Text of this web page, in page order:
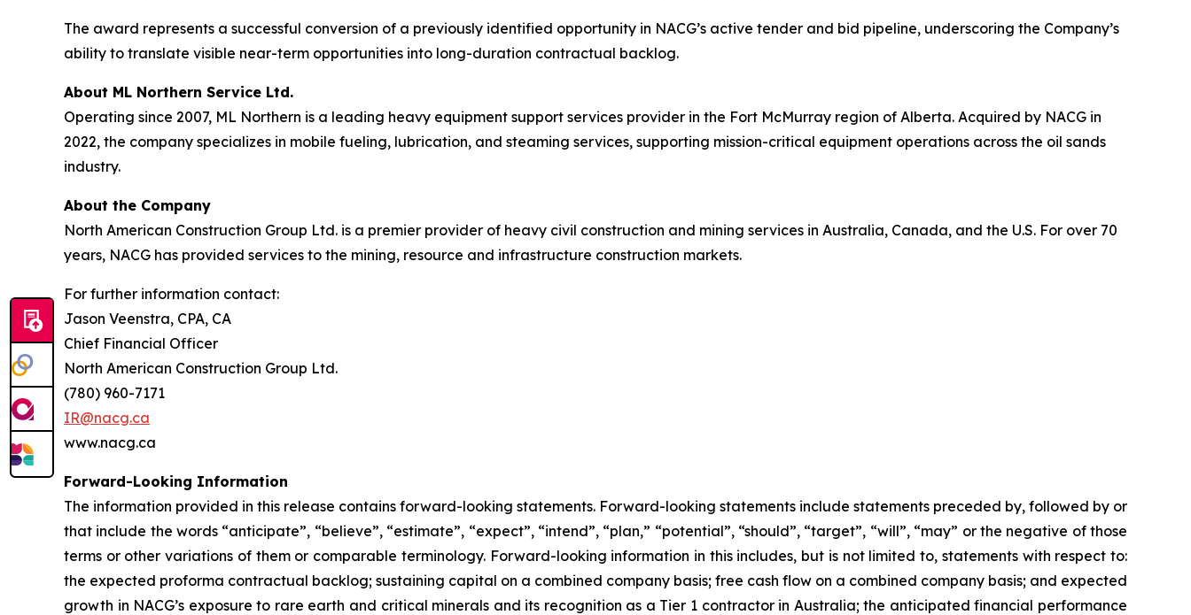
The award represents a successful conversion of a previously identified opportunity in NACG’s active tender and bid pipeline, underscoring the Company’s
ability to translate visible near-term opportunities into long-duration contractual backlog.
About ML Northern Service Ltd.
Operating since 2007, ML Northern is a leading heavy equipment support services provider in the Fort McMurray region of Alberta. Acquired by NACG in
2022, the company specializes in mobile fueling, lubrication, and steaming services, supporting mission-critical equipment operations across the oil sands
industry.
About the Company
North American Construction Group Ltd. is a premier provider of heavy civil construction and mining services in Australia, Canada, and the U.S. For over 70
years, NACG has provided services to the mining, resource and infrastructure construction markets.
For further information contact:
Jason Veenstra, CPA, CA
Chief Financial Officer
North American Construction Group Ltd.
(780) 960-7171
IR@nacg.ca
www.nacg.ca
Forward-Looking Information
The information provided in this release contains forward-looking statements. Forward-looking statements include statements preceded by, followed by or
that include the words “anticipate”, “believe”, “estimate”, “expect”, “intend”, “plan,” “potential”, “should”, “target”, “will”, “may” or the negative of those
terms or other variations of them or comparable terminology. Forward-looking information in this includes, but is not limited to, statements with respect to:
the expected proforma contractual backlog; sustaining capital on a combined company basis; free cash flow on a combined company basis; and expected
growth in NACG’s exposure to rare earth and critical minerals and its recognition as a Tier 1 contractor in Australia; the anticipated financial performance